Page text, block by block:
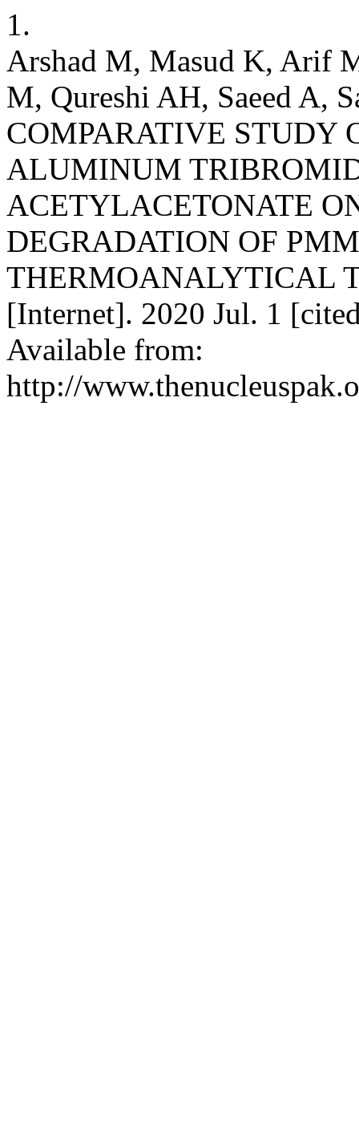
1.
Arshad M, Masud K, Arif
M, Qureshi AH, Saeed A,
COMPARATIVE STUDY
ALUMINUM
ACETYLACETONATE
DEGRADATION OF
THERMOANALYTICAL
[Internet]. 2020 Jul. 1
Available from:
http://